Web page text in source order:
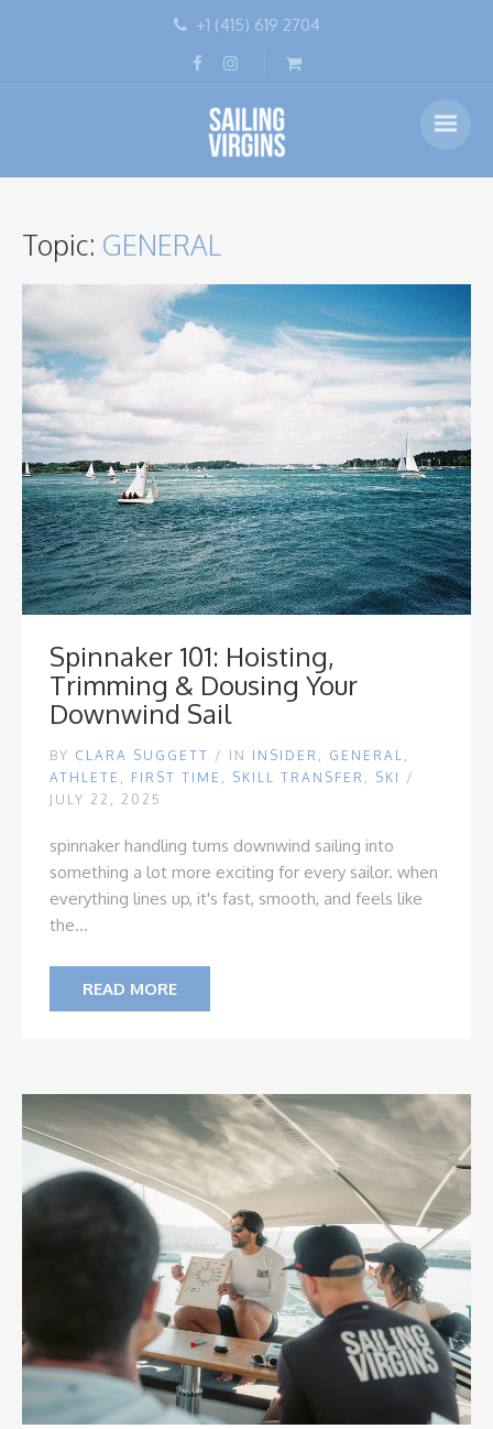
+1 (415) 619 2704
Topic: GENERAL
Spinnaker 101: Hoisting,
Trimming & Dousing Your
Downwind Sail
BY CLARA SUGGETT / IN INSIDER , GENERAL ,
ATHLETE , FIRST TIME , SKILL TRANSFER , SKI /
JULY 22, 2025
spinnaker handling turns downwind sailing into
something a lot more exciting for every sailor. when
everything lines up, it's fast, smooth, and feels like
the...
READ MORE